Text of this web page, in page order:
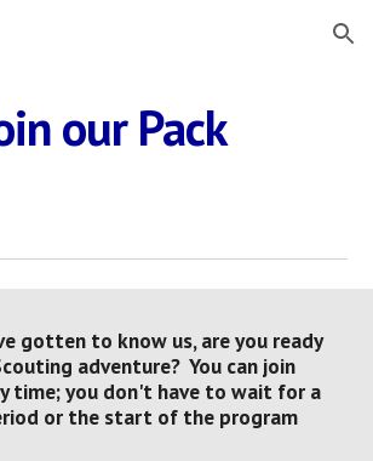
Skip to navigation
our Pack
gotten to know us, are you ready
adventure? You can join
time; you don't have to wait for a
or the start of the program